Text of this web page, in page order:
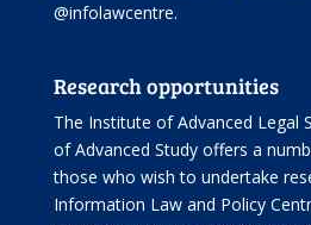
@infolawcentre.
Research opportunities
The Institute of Advanced Legal
of Advanced Study offers a
those who wish to undertake
Information Law and Policy